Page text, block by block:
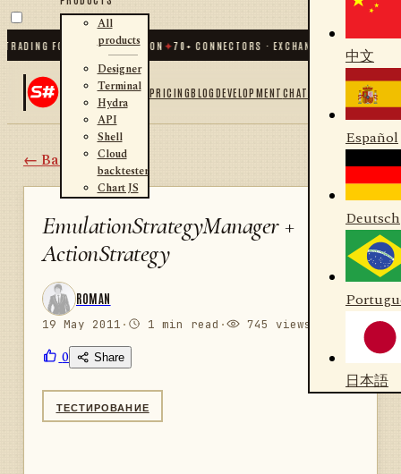
FOR .NET AND PYTHON ✦70+ CONNECTORS · EXCHANGES · BROKERS ·
All
products
Designer
Terminal
Hydra
API
Shell
Cloud
backtester
Chart JS
PRICINGBLOGDEVELOPMENTCHAT
中文
Español
Deutsch
日本語
← Back
EmulationStrategyManager +
ActionStrategy
ROMAN
19 May 2011 · 1 min read · 745 views
0 Share
ТЕСТИРОВАНИЕ